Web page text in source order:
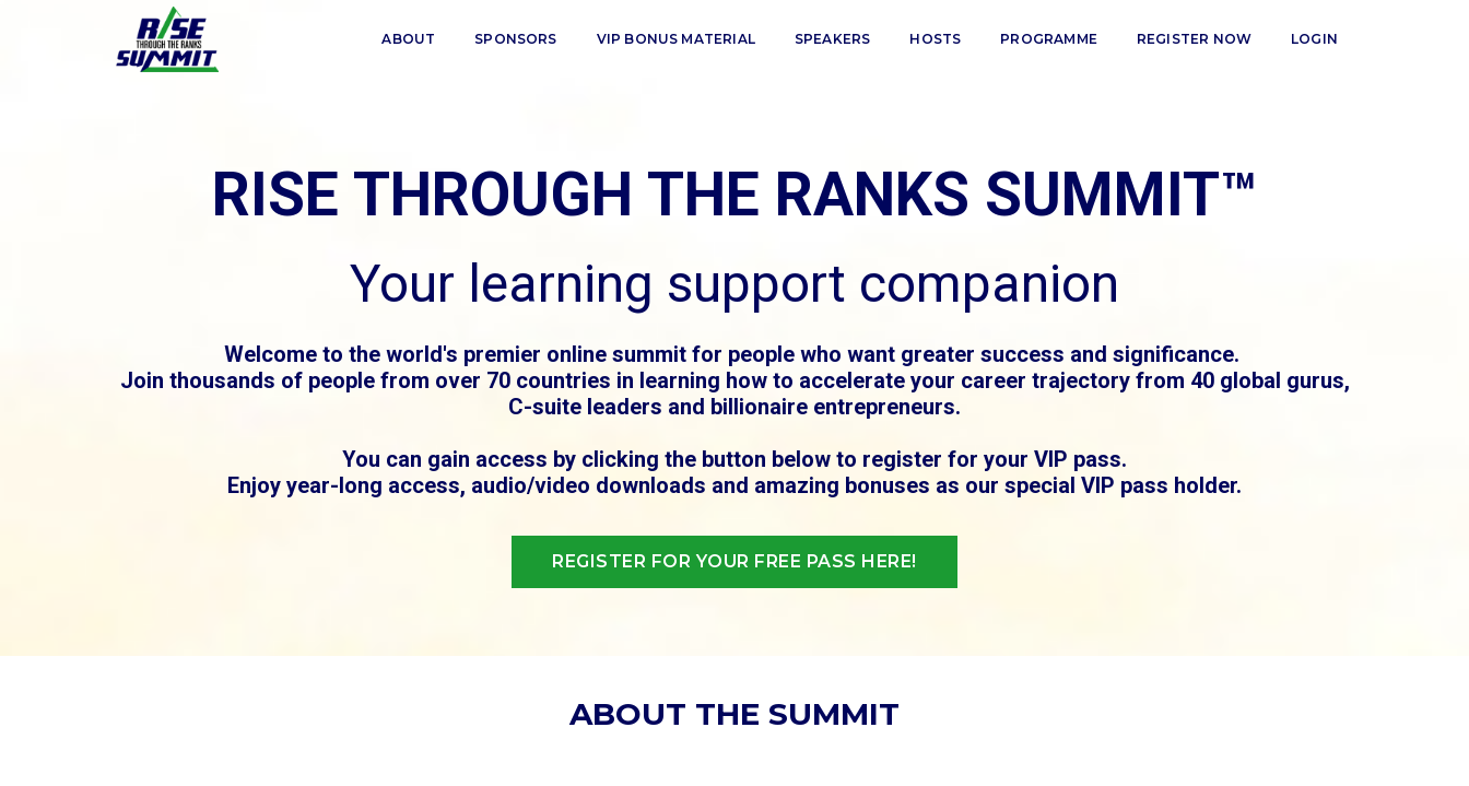
ABOUT SPONSORS VIP BONUS MATERIAL SPEAKERS HOSTS PROGRAMME REGISTER NOW LOGIN
RISE THROUGH THE RANKS SUMMIT™
Your learning support companion
Welcome to the world's premier online summit for people who want greater success and significance.
Join thousands of people from over 70 countries in learning how to accelerate your career trajectory from 40 global gurus,
C-suite leaders and billionaire entrepreneurs.
You can gain access by clicking the button below to register for your VIP pass.
Enjoy year-long access, audio/video downloads and amazing bonuses as our special VIP pass holder.
REGISTER FOR YOUR FREE PASS HERE!
ABOUT THE SUMMIT